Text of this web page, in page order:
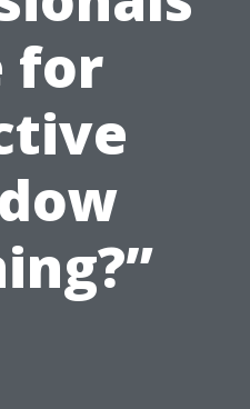
for